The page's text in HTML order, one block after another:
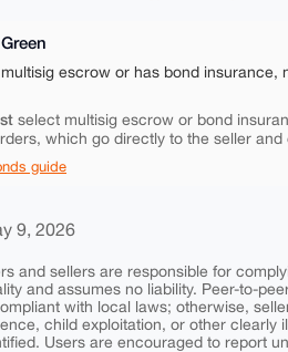
escrow or has bond
select multisig escrow or bond
which go directly to the seller and
guide
9, 2026
and sellers are responsible for
and assumes no liability. Peer-to-
with local laws; otherwise,
child exploitation, or other
Users are encouraged to report